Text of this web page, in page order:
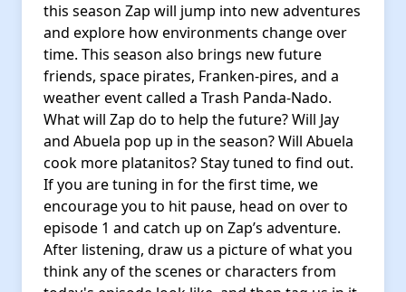
this season Zap will jump into new adventures
and explore how environments change over
time. This season also brings new future
friends, space pirates, Franken-pires, and a
weather event called a Trash Panda-Nado.
What will Zap do to help the future? Will Jay
and Abuela pop up in the season? Will Abuela
cook more platanitos? Stay tuned to find out.
If you are tuning in for the first time, we
encourage you to hit pause, head on over to
episode 1 and catch up on Zap’s adventure.
After listening, draw us a picture of what you
think any of the scenes or characters from